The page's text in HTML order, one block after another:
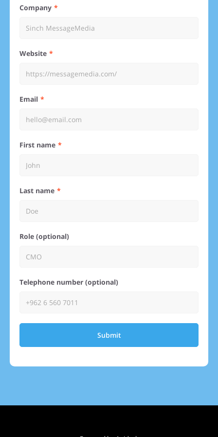
Company
Website
Email
First name
Last name
Role (optional)
Telephone number (optional)
Submit